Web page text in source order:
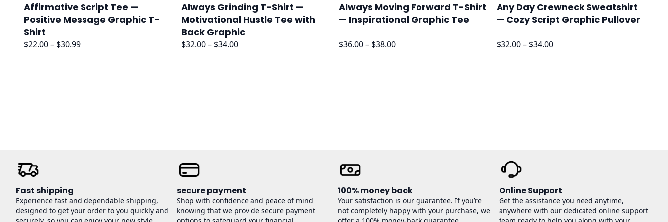
Affirmative Script Tee —
Positive Message Graphic T-
Shirt
$22.00– $30.99Price
Always Grinding T-Shirt —
Motivational Hustle Tee with
Back Graphic
$32.00– $34.00Price
Always Moving Forward T-Shirt
— Inspirational Graphic Tee
$36.00– $38.00Price
Any Day Crewneck Sweatshirt
— Cozy Script Graphic Pullover
$32.00– $34.00Price
Fast shipping
Experience fast and dependable shipping,
designed to get your order to you quickly and
secure payment
Shop with confidence and peace of mind
knowing that we provide secure payment
100% money back
Your satisfaction is our guarantee. If you’re
not completely happy with your purchase, we
Online Support
Get the assistance you need anytime,
anywhere with our dedicated online support